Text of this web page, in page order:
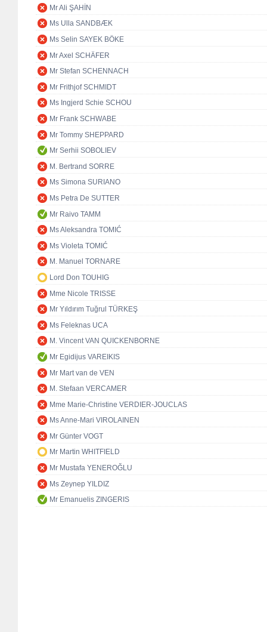
Mr Ali ŞAHİN
Ms Ulla SANDBÆK
Ms Selin SAYEK BÖKE
Mr Axel SCHÄFER
Mr Stefan SCHENNACH
Mr Frithjof SCHMIDT
Ms Ingjerd Schie SCHOU
Mr Frank SCHWABE
Mr Tommy SHEPPARD
Mr Serhii SOBOLIEV
M. Bertrand SORRE
Ms Simona SURIANO
Ms Petra De SUTTER
Mr Raivo TAMM
Ms Aleksandra TOMIĆ
Ms Violeta TOMIĆ
M. Manuel TORNARE
Lord Don TOUHIG
Mme Nicole TRISSE
Mr Yıldırım Tuğrul TÜRKEŞ
Ms Feleknas UCA
M. Vincent VAN QUICKENBORNE
Mr Egidijus VAREIKIS
Mr Mart van de VEN
M. Stefaan VERCAMER
Mme Marie-Christine VERDIER-JOUCLAS
Ms Anne-Mari VIROLAINEN
Mr Günter VOGT
Mr Martin WHITFIELD
Mr Mustafa YENEROĞLU
Ms Zeynep YILDIZ
Mr Emanuelis ZINGERIS